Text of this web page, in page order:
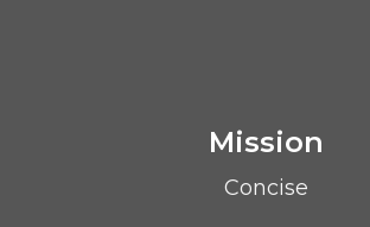
Mission
Concise